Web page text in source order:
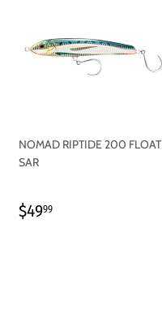
NOMAD RIPTIDE 200 FLOAT
SAR
REGULAR
$4999